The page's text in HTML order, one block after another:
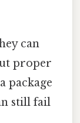
can
proper
package
still fail